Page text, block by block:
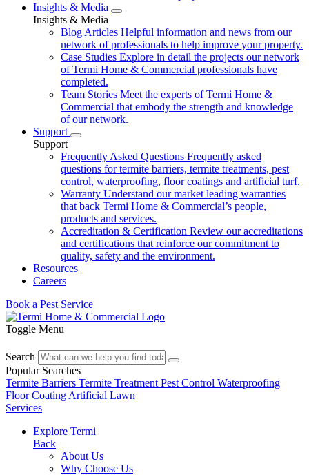
Insights & Media
Insights & Media
Blog Articles Helpful information and news from our
network of professionals to help improve your property.
Case Studies Explore in detail the projects our network
of Termi Home & Commercial professionals have
completed.
Team Stories Meet the experts of Termi Home &
Commercial that embody the strength and knowledge
of our network.
Support
Support
Frequently Asked Questions Frequently asked
questions for termite barriers, termite treatments, pest
control, waterproofing, floor coatings and artificial turf.
Warranty Understand our market leading warranties
that back Termi Home & Commercial’s people,
products and services.
Accreditation & Certification Review our accreditations
and certifications that reinforce our commitment to
quality, safety and the environment.
Resources
Careers
Book a Pest Service
Toggle Menu
Search
Popular Searches
Termite Barriers Termite Treatment Pest Control Waterproofing
Floor Coating Artificial Lawn
Services
Explore Termi
Back
About Us
Why Choose Us